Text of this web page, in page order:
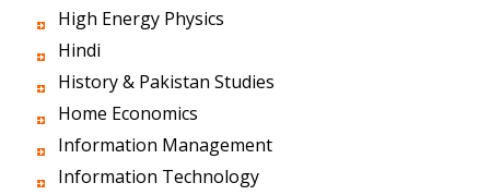
High Energy Physics
Hindi
History & Pakistan Studies
Home Economics
Information Management
Information Technology